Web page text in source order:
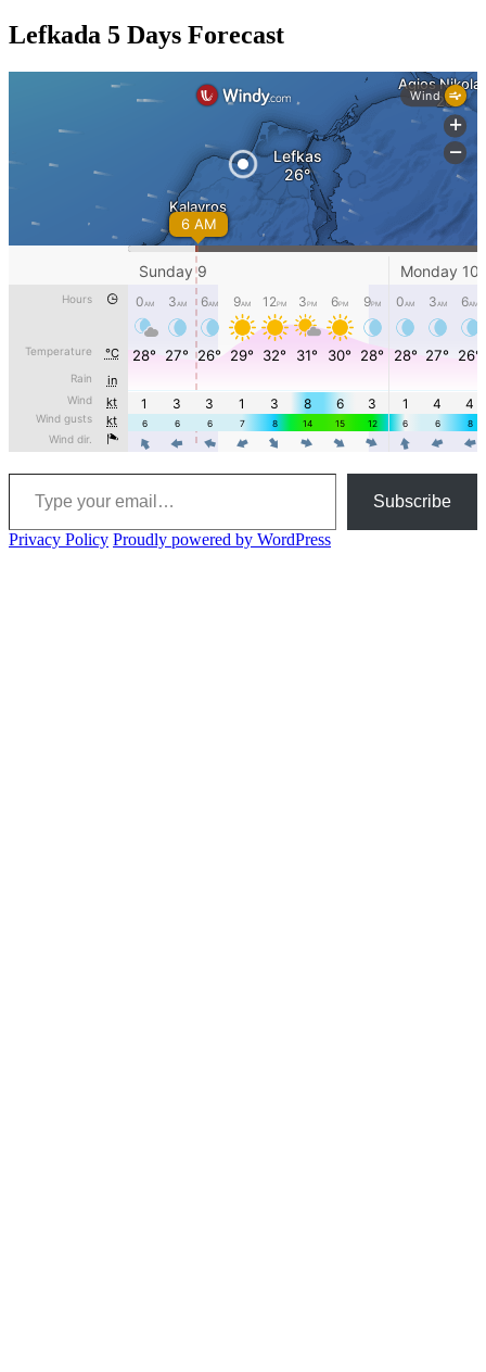
Lefkada 5 Days Forecast
Type your email…
Subscribe
Privacy Policy Proudly powered by WordPress